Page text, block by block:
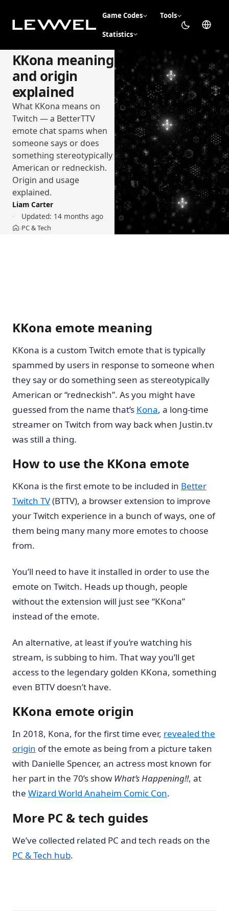
Game Codes Tools
Statistics
KKona meaning
and origin
explained
What KKona means on
Twitch — a BetterTTV
emote chat spams when
someone says or does
something stereotypically
American or redneckish.
Origin and usage
explained.
Liam Carter
Updated: 14 months ago
Home
›PC & Tech
KKona emote meaning
KKona is a custom Twitch emote that is typically
spammed by users in response to someone when
they say or do something seen as stereotypically
American or “redneckish”. As you might have
guessed from the name that’s Kona, a long-time
streamer on Twitch from way back when Justin.tv
was still a thing.
How to use the KKona emote
KKona is the first emote to be included in Better
Twitch TV(BTTV), a browser extension to improve
your Twitch experience in a bunch of ways, one of
them being many many more emotes to choose
from.
You’ll need to have it installed in order to use the
emote on Twitch. Heads up though, people
without the extension will just see “KKona”
instead of the emote.
An alternative, at least if you’re watching his
stream, is subbing to him. That way you’ll get
access to the legendary golden KKona, something
even BTTV doesn’t have.
KKona emote origin
In 2018, Kona, for the first time ever, revealed the
origin of the emote as being from a picture taken
with Danielle Spencer, an actress most known for
her part in the 70’s show What’s Happening!!, at
the Wizard World Anaheim Comic Con.
More PC & tech guides
We’ve collected related PC and tech reads on the
PC & Tech hub.